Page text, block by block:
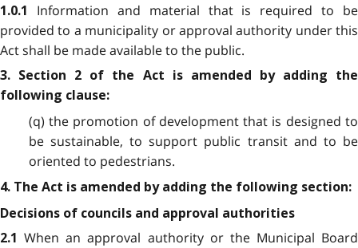
1.0.1 Information and material that is required to be
provided to a municipality or approval authority under this
Act shall be made available to the public.
3. Section 2 of the Act is amended by adding the
following clause:
(q) the promotion of development that is designed to
be sustainable, to support public transit and to be
oriented to pedestrians.
4. The Act is amended by adding the following section:
Decisions of councils and approval authorities
2.1When an approval authority or the Municipal Board